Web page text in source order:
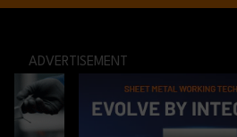
ADVERTISEMENT